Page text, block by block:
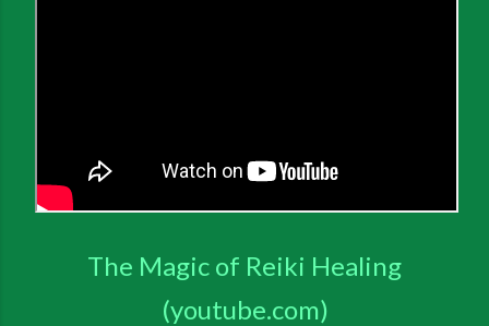
The Magic of Reiki Healing
(youtube.com)